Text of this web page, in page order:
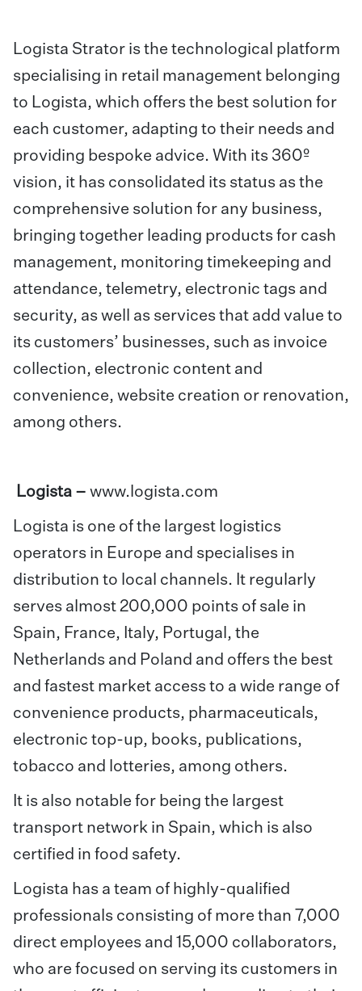
Logista Strator is the technological platform
specialising in retail management belonging
to Logista, which offers the best solution for
each customer, adapting to their needs and
providing bespoke advice. With its 360º
vision, it has consolidated its status as the
comprehensive solution for any business,
bringing together leading products for cash
management, monitoring timekeeping and
attendance, telemetry, electronic tags and
security, as well as services that add value to
its customers’ businesses, such as invoice
collection, electronic content and
convenience, website creation or renovation,
among others.
Logista – www.logista.com
Logista is one of the largest logistics
operators in Europe and specialises in
distribution to local channels. It regularly
serves almost 200,000 points of sale in
Spain, France, Italy, Portugal, the
Netherlands and Poland and offers the best
and fastest market access to a wide range of
convenience products, pharmaceuticals,
electronic top-up, books, publications,
tobacco and lotteries, among others.
It is also notable for being the largest
transport network in Spain, which is also
certified in food safety.
Logista has a team of highly-qualified
professionals consisting of more than 7,000
direct employees and 15,000 collaborators,
who are focused on serving its customers in